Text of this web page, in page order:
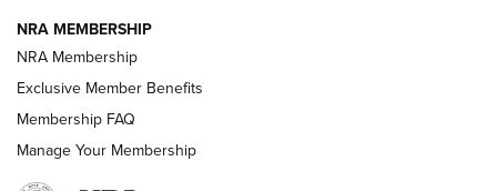
HOW-TO TIPS
NRA MEMBERSHIP
NRA Membership
Exclusive Member Benefits
Membership FAQ
Manage Your Membership